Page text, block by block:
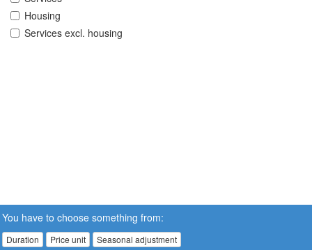
Housing
Services excl. housing
You have to choose something from:
Duration Price unit Seasonal adjustment